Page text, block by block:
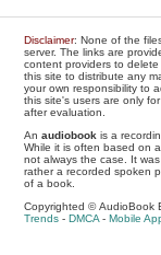
Disclaimer: None of the
server. The links are
content providers to
this site to distribute any
your own responsibility to
this site's users are only
after evaluation.
Anaudiobook is a
While it is often based on
not always the case. It
rather a recorded spoken
of a book.
Copyrighted © AudioBook
Trends -DMCA -Mobile